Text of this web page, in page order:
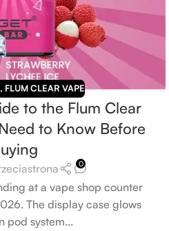
, FLUM CLEAR VAPE
to the Flum Clear
to Know Before
0
at a vape shop counter
The display case glows
pod system...